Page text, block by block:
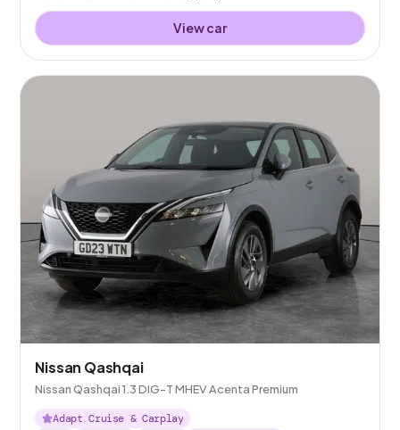
View car
Nissan Qashqai
Nissan Qashqai 1.3 DIG-T MHEV Acenta Premium
Adapt Cruise & Carplay